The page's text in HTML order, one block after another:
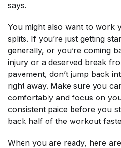
says.
You might also want to work
splits. If you’re just getting
generally, or you’re coming
injury or a deserved break
pavement, don’t jump back
right away. Make sure you
comfortably and focus on
consistent paice before you
back half of the workout
When you are ready, here